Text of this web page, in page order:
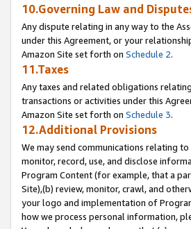
10.Governing Law and
Any dispute relating in any way to the
under this Agreement, or your
Amazon Site set forth on Schedule 2.
11.Taxes
Any taxes and related obligations
transactions or activities under this
Amazon Site set forth on Schedule 3.
12.Additional Provisions
We may send communications relating
monitor, record, use, and disclose
Program Content (for example, that a
Site),(b) review, monitor, crawl, and
your logo and implementation of
how we process personal information,